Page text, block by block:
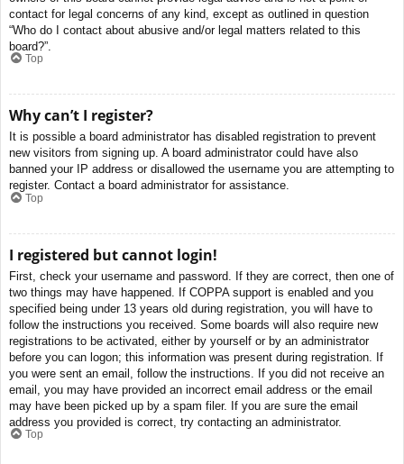
contact for legal concerns of any kind, except as outlined in question
“Who do I contact about abusive and/or legal matters related to this
board?”.
Top
Why can’t I register?
It is possible a board administrator has disabled registration to prevent
new visitors from signing up. A board administrator could have also
banned your IP address or disallowed the username you are attempting to
register. Contact a board administrator for assistance.
Top
I registered but cannot login!
First, check your username and password. If they are correct, then one of
two things may have happened. If COPPA support is enabled and you
specified being under 13 years old during registration, you will have to
follow the instructions you received. Some boards will also require new
registrations to be activated, either by yourself or by an administrator
before you can logon; this information was present during registration. If
you were sent an email, follow the instructions. If you did not receive an
email, you may have provided an incorrect email address or the email
may have been picked up by a spam filer. If you are sure the email
address you provided is correct, try contacting an administrator.
Top